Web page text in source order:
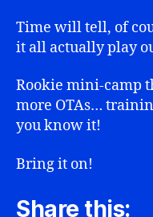
Time will tell, of
it all actually play
Rookie mini-camp
more OTAs…
you know it!
Bring it on!
Share this: